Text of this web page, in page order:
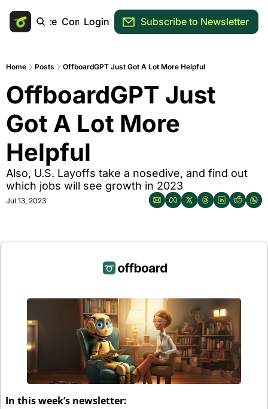
Main Site Community
Login Subscribe to Newsletter
Home Posts OffboardGPT Just Got A Lot More Helpful
OffboardGPT Just
Got A Lot More
Helpful
Also, U.S. Layoffs take a nosedive, and find out
which jobs will see growth in 2023
Jul 13, 2023
In this week’s newsletter: